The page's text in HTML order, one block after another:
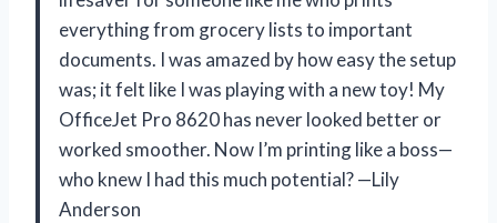
everything from grocery lists to important
documents. I was amazed by how easy the setup
was; it felt like I was playing with a new toy! My
OfficeJet Pro 8620 has never looked better or
worked smoother. Now I’m printing like a boss—
who knew I had this much potential? —Lily
Anderson